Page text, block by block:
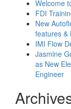
Welcome
FDI
New
features &
IMI Flow
Jasmine
as New
Engineer